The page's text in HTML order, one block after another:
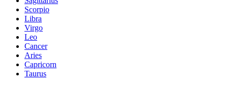
Scorpio
Libra
Virgo
Leo
Cancer
Aries
Capricorn
Taurus